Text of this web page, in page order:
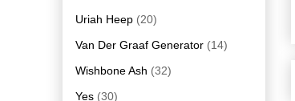
Uriah Heep (20)
Van Der Graaf Generator (14)
Wishbone Ash (32)
Yes (30)